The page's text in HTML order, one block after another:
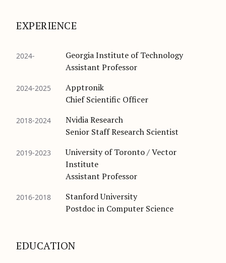
EXPERIENCE
2024-
Georgia Institute of Technology
Assistant Professor
2024-2025
Apptronik
Chief Scientific Officer
2018-2024
Nvidia Research
Senior Staff Research Scientist
2019-2023
University of Toronto / Vector
Institute
Assistant Professor
2016-2018
Stanford University
Postdoc in Computer Science
EDUCATION